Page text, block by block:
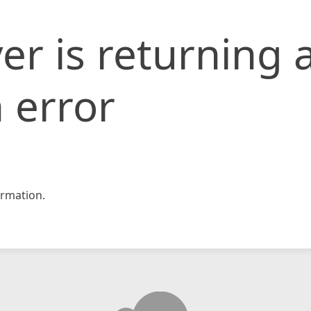
is returning
error